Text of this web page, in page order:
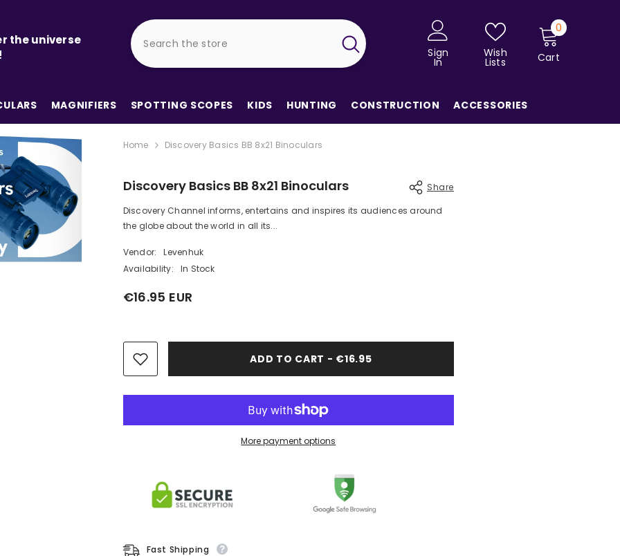
the universe
Sign
In
Wish
Lists Cart
0 0
MAGNIFIERS SPOTTING SCOPES KIDS HUNTING CONSTRUCTION ACCESSORIES
Home Discovery Basics BB 8x21 Binoculars
Discovery Basics BB 8x21 Binoculars Share
Discovery Channel informs, entertains and inspires its audiences around
the globe about the world in all its...
Vendor:
Levenhuk
Availability:
In Stock
€16.95 EUR
ADD TO CART - €16.95
More payment options
Fast Shipping